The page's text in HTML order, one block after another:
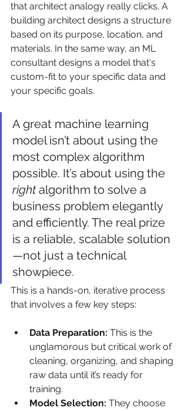
that architect analogy really clicks. A
building architect designs a structure
based on its purpose, location, and
materials. In the same way, an ML
consultant designs a model that's
custom-fit to your specific data and
your specific goals.
A great machine learning
model isn’t about using the
most complex algorithm
possible. It’s about using the
right algorithm to solve a
business problem elegantly
and efficiently. The real prize
is a reliable, scalable solution
—not just a technical
showpiece.
This is a hands-on, iterative process
that involves a few key steps:
Data Preparation: This is the
unglamorous but critical work of
cleaning, organizing, and shaping
raw data until it’s ready for
training.
Model Selection: They choose